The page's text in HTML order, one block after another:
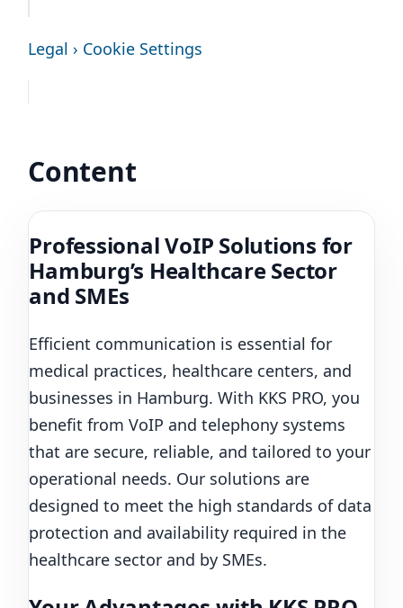
Legal › Cookie Settings
Content
Professional VoIP Solutions for
Hamburg’s Healthcare Sector
and SMEs
Efficient communication is essential for
medical practices, healthcare centers, and
businesses in Hamburg. With KKS PRO, you
benefit from VoIP and telephony systems
that are secure, reliable, and tailored to your
operational needs. Our solutions are
designed to meet the high standards of data
protection and availability required in the
healthcare sector and by SMEs.